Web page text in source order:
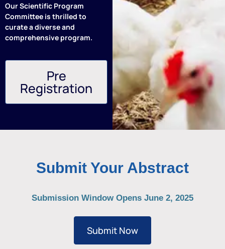
Our Scientific Program
Committee is thrilled to
curate a diverse and
comprehensive program.
Pre
Registration
Submit Your Abstract
Submission Window Opens June 2, 2025
Submit Now